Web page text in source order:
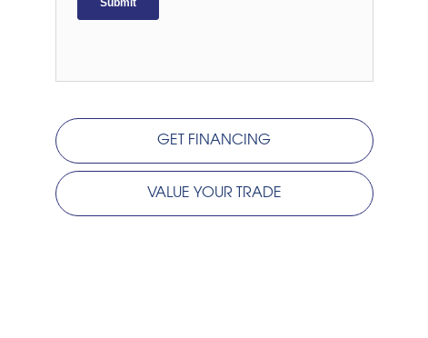
GET FINANCING
VALUE YOUR TRADE